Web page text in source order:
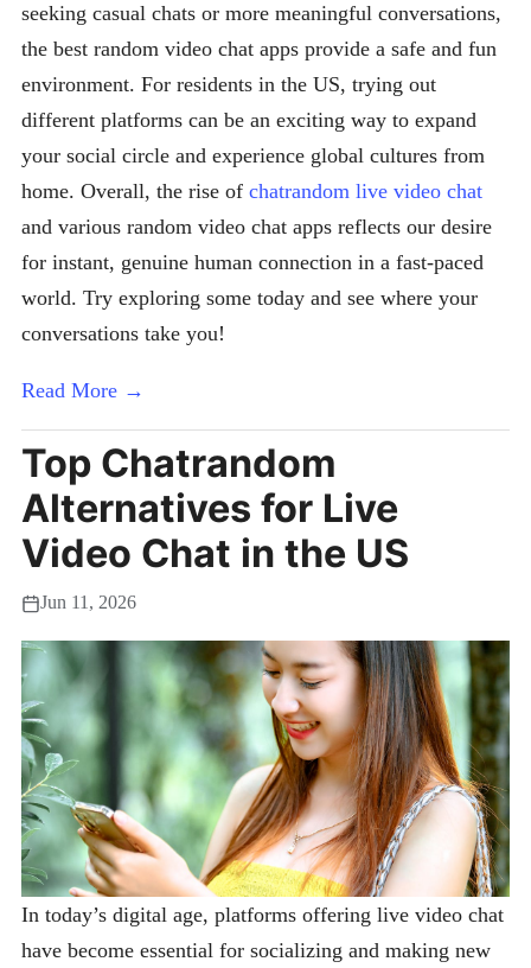
seeking casual chats or more meaningful conversations,
the best random video chat apps provide a safe and fun
environment. For residents in the US, trying out
different platforms can be an exciting way to expand
your social circle and experience global cultures from
home. Overall, the rise of chatrandom live video chat
and various random video chat apps reflects our desire
for instant, genuine human connection in a fast-paced
world. Try exploring some today and see where your
conversations take you!
Read More →
Top Chatrandom
Alternatives for Live
Video Chat in the US
Jun 11, 2026
In today’s digital age, platforms offering live video chat
have become essential for socializing and making new